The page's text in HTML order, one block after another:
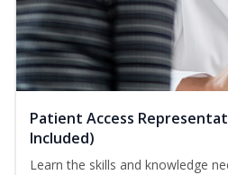
Patient Access
Included)
Learn the skills and knowledge